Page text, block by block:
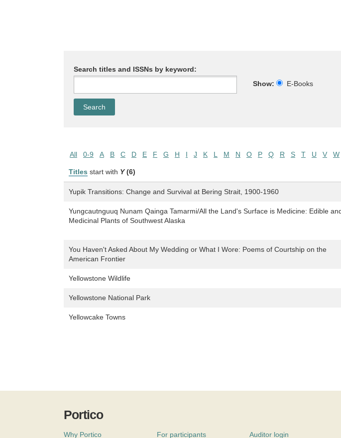
Search titles and ISSNs by keyword:
Show:
E-Books
All 0-9 A B C D E F G H I J K L M N O P Q R S T U V W
Titles start with Y (6)
Yupik Transitions: Change and Survival at Bering Strait, 1900-1960
Yungcautnguuq Nunam Qainga Tamarmi/All the Land's Surface is Medicine: Edible
Medicinal Plants of Southwest Alaska
You Haven't Asked About My Wedding or What I Wore: Poems of Courtship on the
American Frontier
Yellowstone Wildlife
Yellowstone National Park
Yellowcake Towns
Portico
Why Portico For participants Auditor login